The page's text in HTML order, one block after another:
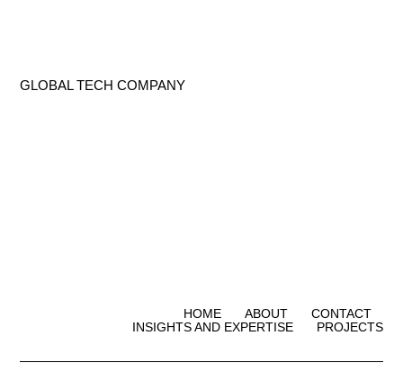
GLOBAL TECH COMPANY
HOME ABOUT
CONTACT
INSIGHTS AND EXPERTISE
PROJECTS